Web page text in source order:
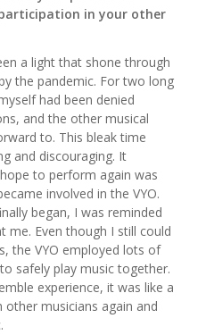
in your other
a light that shone through
the pandemic. For two long
had been denied
and the other musical
to. This bleak time
and discouraging. It
to perform again was
involved in the VYO.
began, I was reminded
Even though I still could
the VYO employed lots of
safely play music together.
experience, it was like a
musicians again and